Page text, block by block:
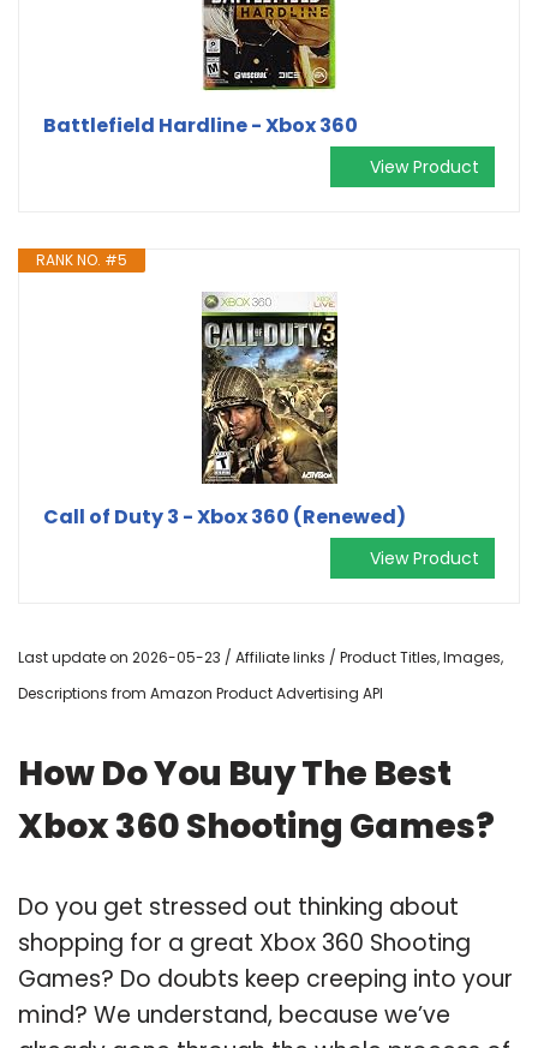
Battlefield Hardline - Xbox 360
View Product
RANK NO. #5
Call of Duty 3 - Xbox 360 (Renewed)
View Product
Last update on 2026-05-23 / Affiliate links / Product Titles, Images,
Descriptions from Amazon Product Advertising API
How Do You Buy The Best
Xbox 360 Shooting Games?
Do you get stressed out thinking about
shopping for a great Xbox 360 Shooting
Games? Do doubts keep creeping into your
mind? We understand, because we’ve